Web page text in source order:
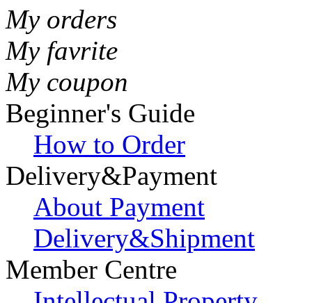
My orders
My favrite
My coupon
Beginner's Guide
How to Order
Delivery&Payment
About Payment
Delivery&Shipment
Member Centre